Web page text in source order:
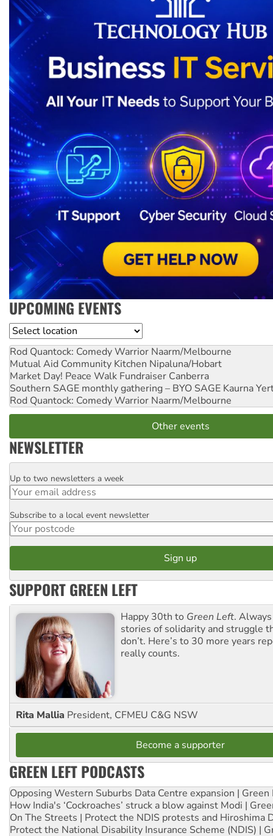
UPCOMING EVENTS
Location
Rod Quantock: Comedy Warrior Naarm/Melbourne
Mutual Aid Community Kitchen Nipaluna/Hobart
Market Day! Peace Walk Fundraiser Canberra
Southern SAGE monthly gathering – BYO SAGE Kaurna
Rod Quantock: Comedy Warrior Naarm/Melbourne
Other events
NEWSLETTER
Email
Up to two newsletters a week
Postcode
Subscribe to a local event newsletter
SUPPORT GREEN LEFT
Happy 30th to Green Left.
stories of solidarity and struggle
don’t. Here’s to 30 more years
really counts.
Rita Mallia President, CFMEU C&G NSW
Become a supporter
GREEN LEFT PODCASTS
Opposing Western Suburbs Data Centre expansion | Green
How India's ‘Cockroaches’ struck a blow against Modi |
On The Streets | Protect the NDIS protests and Hiroshima
Protect the National Disability Insurance Scheme (NDIS) |